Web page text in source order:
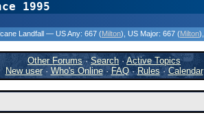
1995
Landfall — US Any: 667 (Milton) , US Major: 667 (Milton)
Other Forums·Search ·Active Topics
New user· Who's Online·FAQ·Rules·Calendar